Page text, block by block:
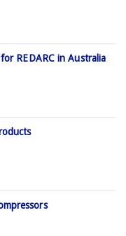
REDARC in Australia